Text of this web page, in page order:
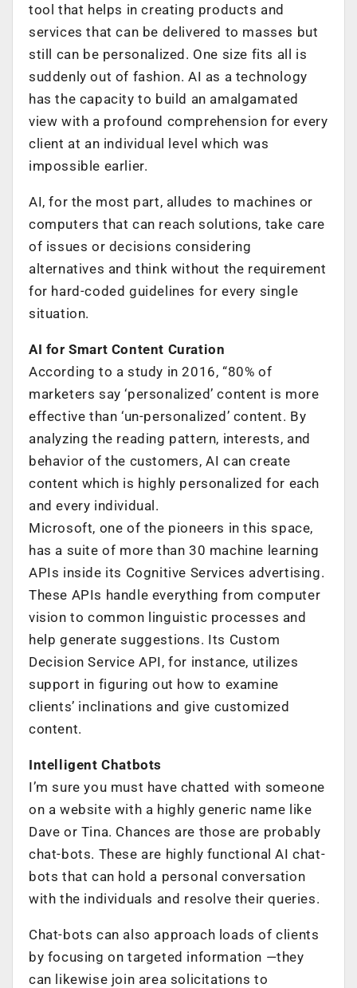
tool that helps in creating products and
services that can be delivered to masses but
still can be personalized. One size fits all is
suddenly out of fashion. AI as a technology
has the capacity to build an amalgamated
view with a profound comprehension for every
client at an individual level which was
impossible earlier.
AI, for the most part, alludes to machines or
computers that can reach solutions, take care
of issues or decisions considering
alternatives and think without the requirement
for hard-coded guidelines for every single
situation.
AI for Smart Content Curation
According to a study in 2016, “80% of
marketers say ‘personalized’ content is more
effective than ‘un-personalized’ content. By
analyzing the reading pattern, interests, and
behavior of the customers, AI can create
content which is highly personalized for each
and every individual.
Microsoft, one of the pioneers in this space,
has a suite of more than 30 machine learning
APIs inside its Cognitive Services advertising.
These APIs handle everything from computer
vision to common linguistic processes and
help generate suggestions. Its Custom
Decision Service API, for instance, utilizes
support in figuring out how to examine
clients’ inclinations and give customized
content.
Intelligent Chatbots
I’m sure you must have chatted with someone
on a website with a highly generic name like
Dave or Tina. Chances are those are probably
chat-bots. These are highly functional AI chat-
bots that can hold a personal conversation
with the individuals and resolve their queries.
Chat-bots can also approach loads of clients
by focusing on targeted information —they
can likewise join area solicitations to